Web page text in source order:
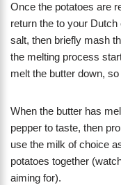
Once the potatoes are
return the to your
salt, then briefly mash
the melting process
melt the butter down,
When the butter has
pepper to taste, then
use the milk of choice
potatoes together
aiming for).